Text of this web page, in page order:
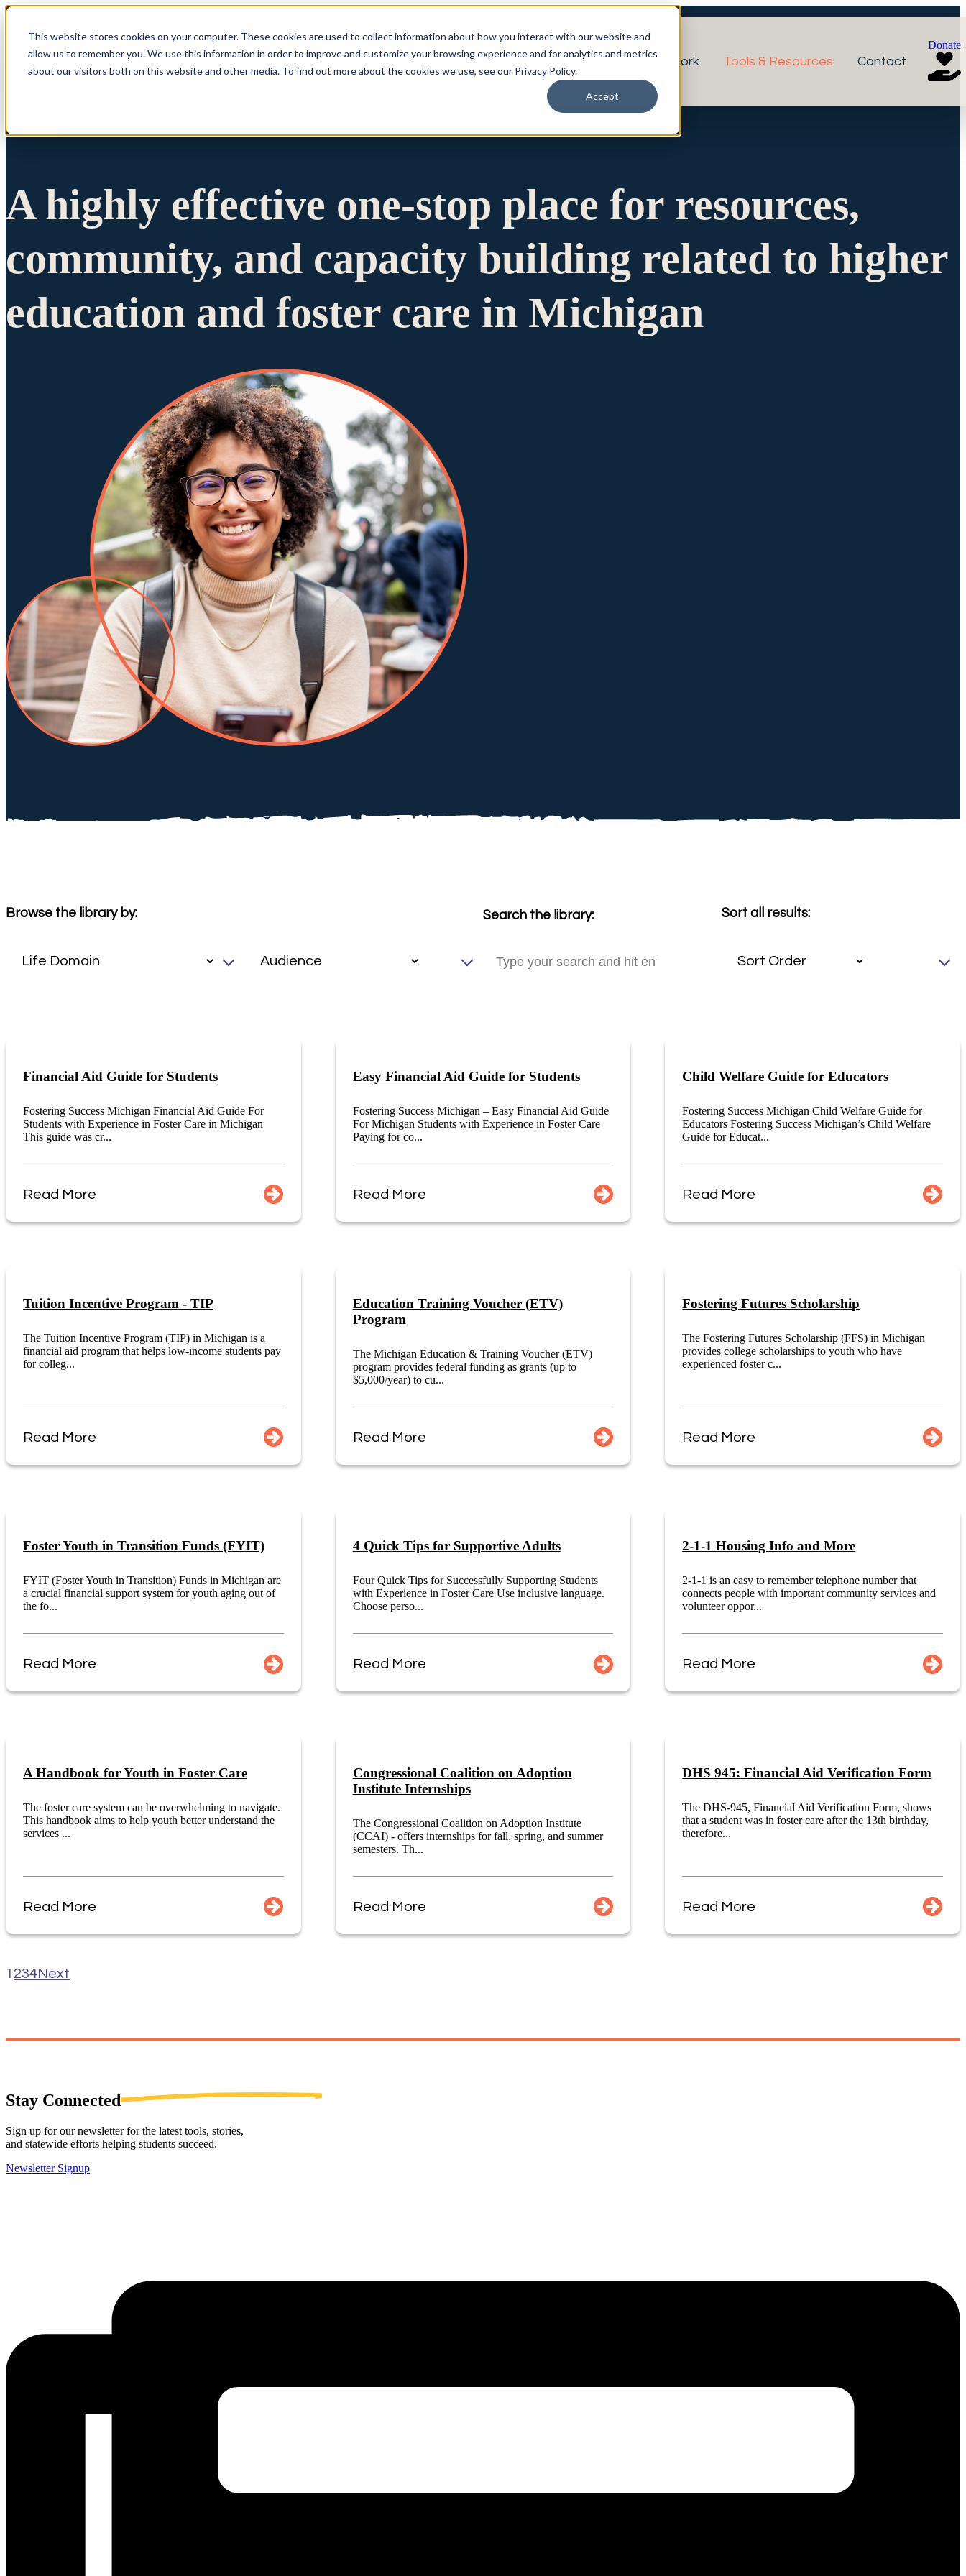
This website stores cookies on your computer. These cookies are used to collect information about how you interact with our website and
allow us to remember you. We use this information in order to improve and customize your browsing experience and for analytics and metrics
about our visitors both on this website and other media. To find out more about the cookies we use, see our Privacy Policy.
Accept
Show submenu for Who We Are Who We Are What We Do Our Network Tools & Resources Contact
Donate
A highly effective one-stop place for resources,
community, and capacity building related to higher
education and foster care in Michigan
Browse the library by: Search the library: Sort all results:
Financial Aid Guide for Students
Fostering Success Michigan Financial Aid Guide For
Students with Experience in Foster Care in Michigan
This guide was cr...
Read More
Easy Financial Aid Guide for Students
Fostering Success Michigan – Easy Financial Aid Guide
For Michigan Students with Experience in Foster Care
Paying for co...
Read More
Child Welfare Guide for Educators
Fostering Success Michigan Child Welfare Guide for
Educators Fostering Success Michigan’s Child Welfare
Guide for Educat...
Read More
Tuition Incentive Program - TIP
The Tuition Incentive Program (TIP) in Michigan is a
financial aid program that helps low-income students pay
for colleg...
Read More
Education Training Voucher (ETV)
Program
The Michigan Education & Training Voucher (ETV)
program provides federal funding as grants (up to
$5,000/year) to cu...
Read More
Fostering Futures Scholarship
The Fostering Futures Scholarship (FFS) in Michigan
provides college scholarships to youth who have
experienced foster c...
Read More
Foster Youth in Transition Funds (FYIT)
FYIT (Foster Youth in Transition) Funds in Michigan are
a crucial financial support system for youth aging out of
the fo...
Read More
4 Quick Tips for Supportive Adults
Four Quick Tips for Successfully Supporting Students
with Experience in Foster Care Use inclusive language.
Choose perso...
Read More
2-1-1 Housing Info and More
2-1-1 is an easy to remember telephone number that
connects people with important community services and
volunteer oppor...
Read More
A Handbook for Youth in Foster Care
The foster care system can be overwhelming to navigate.
This handbook aims to help youth better understand the
services ...
Read More
Congressional Coalition on Adoption
Institute Internships
The Congressional Coalition on Adoption Institute
(CCAI) - offers internships for fall, spring, and summer
semesters. Th...
Read More
DHS 945: Financial Aid Verification Form
The DHS-945, Financial Aid Verification Form, shows
that a student was in foster care after the 13th birthday,
therefore...
Read More
1 234Next
Stay Connected
Sign up for our newsletter for the latest tools, stories,
and statewide efforts helping students succeed.
Newsletter Signup